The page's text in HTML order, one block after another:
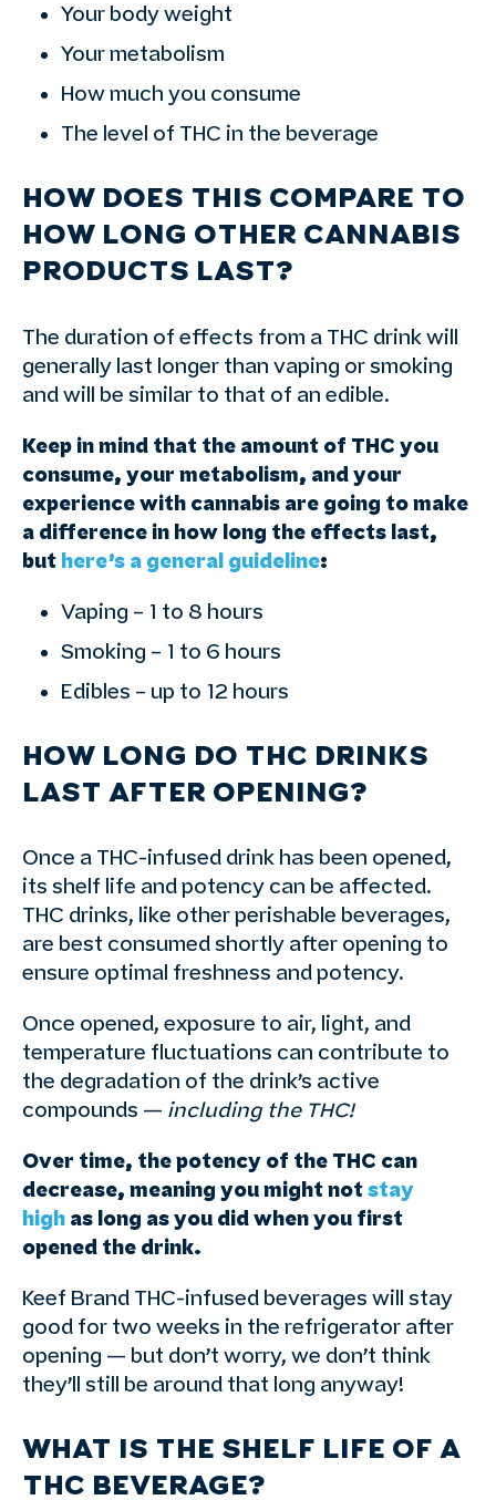
Your body weight
Your metabolism
How much you consume
The level of THC in the beverage
HOW DOES THIS COMPARE TO
HOW LONG OTHER CANNABIS
PRODUCTS LAST?
The duration of effects from a THC drink will
generally last longer than vaping or smoking
and will be similar to that of an edible.
Keep in mind that the amount of THC you
consume, your metabolism, and your
experience with cannabis are going to make
a difference in how long the effects last,
but here’s a general guideline:
Vaping – 1 to 8 hours
Smoking – 1 to 6 hours
Edibles – up to 12 hours
HOW LONG DO THC DRINKS
LAST AFTER OPENING?
Once a THC-infused drink has been opened,
its shelf life and potency can be affected.
THC drinks, like other perishable beverages,
are best consumed shortly after opening to
ensure optimal freshness and potency.
Once opened, exposure to air, light, and
temperature fluctuations can contribute to
the degradation of the drink’s active
compounds — including the THC!
Over time, the potency of the THC can
decrease, meaning you might notstay
high as long as you did when you first
opened the drink.
Keef Brand THC-infused beverages will stay
good for two weeks in the refrigerator after
opening — but don’t worry, we don’t think
they’ll still be around that long anyway!
WHAT IS THE SHELF LIFE OF A
THC BEVERAGE?